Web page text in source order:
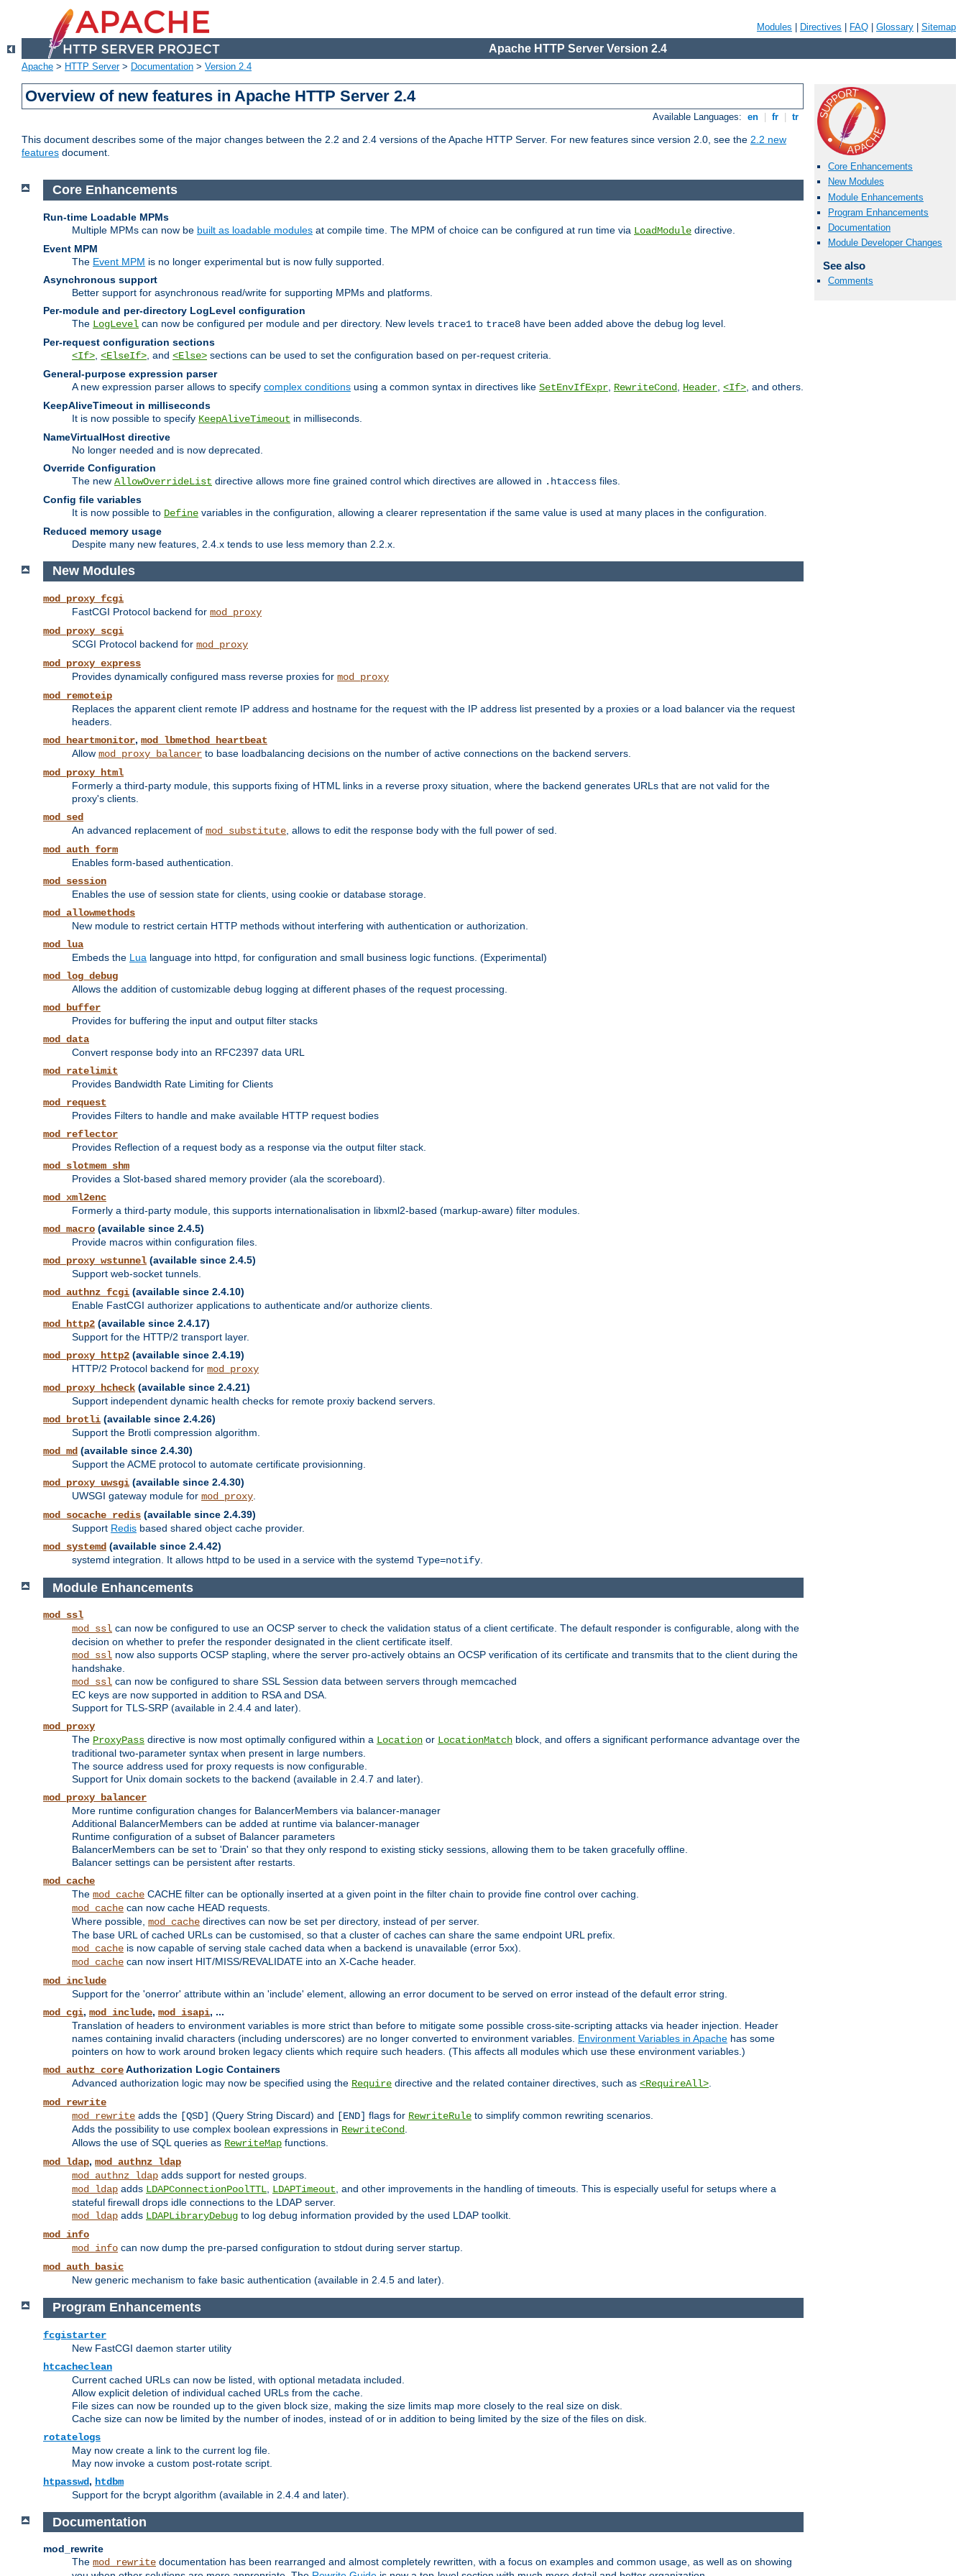
Modules Directives FAQ Glossary Sitemap
Apache HTTP Server Version 2.4
Apache > HTTP Server> Documentation > Version 2.4
Overview of new features in Apache HTTP Server 2.4
Available Languages: en fr tr
This document describes some of the major changes between the 2.2 and 2.4 versions of the Apache HTTP Server. For new features since version 2.0, see the 2.2 new
features document.
Core Enhancements
New Modules
Module Enhancements
Program Enhancements
Documentation
Module Developer Changes
See also
Comments
Core Enhancements
Run-time Loadable MPMs
Multiple MPMs can now be built as loadable modules at compile time. The MPM of choice can be configured at run time via LoadModule directive.
Event MPM
The Event MPM is no longer experimental but is now fully supported.
Asynchronous support
Better support for asynchronous read/write for supporting MPMs and platforms.
Per-module and per-directory LogLevel configuration
The LogLevel can now be configured per module and per directory. New levels trace1 to trace8 have been added above the debug log level.
Per-request configuration sections
<If> <ElseIf> , and <Else> sections can be used to set the configuration based on per-request criteria.
General-purpose expression parser
A new expression parser allows to specify complex conditions using a common syntax in directives like SetEnvIfExpr RewriteCond Header <If> , and others.
KeepAliveTimeout in milliseconds
It is now possible to specify KeepAliveTimeout in milliseconds.
NameVirtualHost directive
No longer needed and is now deprecated.
Override Configuration
The new AllowOverrideList directive allows more fine grained control which directives are allowed in .htaccess files.
Config file variables
It is now possible to Define variables in the configuration, allowing a clearer representation if the same value is used at many places in the configuration.
Reduced memory usage
Despite many new features, 2.4.x tends to use less memory than 2.2.x.
New Modules
mod_proxy_fcgi
FastCGI Protocol backend for mod_proxy
mod_proxy_scgi
SCGI Protocol backend for mod_proxy
mod_proxy_express
Provides dynamically configured mass reverse proxies for mod_proxy
mod_remoteip
Replaces the apparent client remote IP address and hostname for the request with the IP address list presented by a proxies or a load balancer via the request
headers.
mod_heartmonitor, mod_lbmethod_heartbeat
Allow mod_proxy_balancer to base loadbalancing decisions on the number of active connections on the backend servers.
mod_proxy_html
Formerly a third-party module, this supports fixing of HTML links in a reverse proxy situation, where the backend generates URLs that are not valid for the
proxy's clients.
mod_sed
An advanced replacement of mod_substitute , allows to edit the response body with the full power of sed.
mod_auth_form
Enables form-based authentication.
mod_session
Enables the use of session state for clients, using cookie or database storage.
mod_allowmethods
New module to restrict certain HTTP methods without interfering with authentication or authorization.
mod_lua
Embeds the Lua language into httpd, for configuration and small business logic functions. (Experimental)
mod_log_debug
Allows the addition of customizable debug logging at different phases of the request processing.
mod_buffer
Provides for buffering the input and output filter stacks
mod_data
Convert response body into an RFC2397 data URL
mod_ratelimit
Provides Bandwidth Rate Limiting for Clients
mod_request
Provides Filters to handle and make available HTTP request bodies
mod_reflector
Provides Reflection of a request body as a response via the output filter stack.
mod_slotmem_shm
Provides a Slot-based shared memory provider (ala the scoreboard).
mod_xml2enc
Formerly a third-party module, this supports internationalisation in libxml2-based (markup-aware) filter modules.
mod_macro (available since 2.4.5)
Provide macros within configuration files.
mod_proxy_wstunnel (available since 2.4.5)
Support web-socket tunnels.
mod_authnz_fcgi (available since 2.4.10)
Enable FastCGI authorizer applications to authenticate and/or authorize clients.
mod_http2 (available since 2.4.17)
Support for the HTTP/2 transport layer.
mod_proxy_http2 (available since 2.4.19)
HTTP/2 Protocol backend for mod_proxy
mod_proxy_hcheck (available since 2.4.21)
Support independent dynamic health checks for remote proxiy backend servers.
mod_brotli (available since 2.4.26)
Support the Brotli compression algorithm.
mod_md (available since 2.4.30)
Support the ACME protocol to automate certificate provisionning.
mod_proxy_uwsgi (available since 2.4.30)
UWSGI gateway module for mod_proxy
mod_socache_redis (available since 2.4.39)
Support Redis based shared object cache provider.
mod_systemd (available since 2.4.42)
systemd integration. It allows httpd to be used in a service with the systemd Type=notify
Module Enhancements
mod_ssl
mod_ssl can now be configured to use an OCSP server to check the validation status of a client certificate. The default responder is configurable, along with the
decision on whether to prefer the responder designated in the client certificate itself.
mod_ssl now also supports OCSP stapling, where the server pro-actively obtains an OCSP verification of its certificate and transmits that to the client during the
handshake.
mod_ssl can now be configured to share SSL Session data between servers through memcached
EC keys are now supported in addition to RSA and DSA.
Support for TLS-SRP (available in 2.4.4 and later).
mod_proxy
The ProxyPass directive is now most optimally configured within a Location or LocationMatch block, and offers a significant performance advantage over the
traditional two-parameter syntax when present in large numbers.
The source address used for proxy requests is now configurable.
Support for Unix domain sockets to the backend (available in 2.4.7 and later).
mod_proxy_balancer
More runtime configuration changes for BalancerMembers via balancer-manager
Additional BalancerMembers can be added at runtime via balancer-manager
Runtime configuration of a subset of Balancer parameters
BalancerMembers can be set to 'Drain' so that they only respond to existing sticky sessions, allowing them to be taken gracefully offline.
Balancer settings can be persistent after restarts.
mod_cache
The mod_cache CACHE filter can be optionally inserted at a given point in the filter chain to provide fine control over caching.
mod_cache can now cache HEAD requests.
Where possible, mod_cache directives can now be set per directory, instead of per server.
The base URL of cached URLs can be customised, so that a cluster of caches can share the same endpoint URL prefix.
mod_cache is now capable of serving stale cached data when a backend is unavailable (error 5xx).
mod_cache can now insert HIT/MISS/REVALIDATE into an X-Cache header.
mod_include
Support for the 'onerror' attribute within an 'include' element, allowing an error document to be served on error instead of the default error string.
mod_cgi, mod_include, mod_isapi, ...
Translation of headers to environment variables is more strict than before to mitigate some possible cross-site-scripting attacks via header injection. Header
names containing invalid characters (including underscores) are no longer converted to environment variables. Environment Variables in Apache has some
pointers on how to work around broken legacy clients which require such headers. (This affects all modules which use these environment variables.)
mod_authz_coreAuthorization Logic Containers
Advanced authorization logic may now be specified using the Require directive and the related container directives, such as <RequireAll>.
mod_rewrite
mod_rewrite adds the [QSD] (Query String Discard) and [END] flags for RewriteRule to simplify common rewriting scenarios.
Adds the possibility to use complex boolean expressions in RewriteCond.
Allows the use of SQL queries as RewriteMap functions.
mod_ldap, mod_authnz_ldap
mod_authnz_ldap adds support for nested groups.
mod_ldap adds LDAPConnectionPoolTTL, LDAPTimeout, and other improvements in the handling of timeouts. This is especially useful for setups where a
stateful firewall drops idle connections to the LDAP server.
mod_ldap adds LDAPLibraryDebug to log debug information provided by the used LDAP toolkit.
mod_info
mod_info can now dump the pre-parsed configuration to stdout during server startup.
mod_auth_basic
New generic mechanism to fake basic authentication (available in 2.4.5 and later).
Program Enhancements
fcgistarter
New FastCGI daemon starter utility
htcacheclean
Current cached URLs can now be listed, with optional metadata included.
Allow explicit deletion of individual cached URLs from the cache.
File sizes can now be rounded up to the given block size, making the size limits map more closely to the real size on disk.
Cache size can now be limited by the number of inodes, instead of or in addition to being limited by the size of the files on disk.
rotatelogs
May now create a link to the current log file.
May now invoke a custom post-rotate script.
htpasswd, htdbm
Support for the bcrypt algorithm (available in 2.4.4 and later).
Documentation
mod_rewrite
The mod_rewrite documentation has been rearranged and almost completely rewritten, with a focus on examples and common usage, as well as on showing